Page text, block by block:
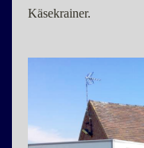
Käsekrainer.